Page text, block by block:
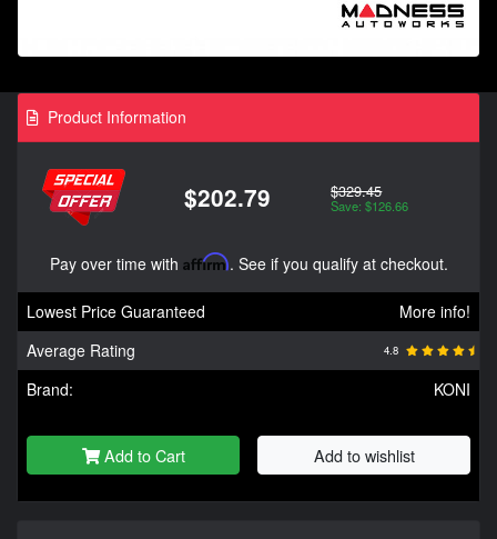
Product Information
$202.79 $329.45
Save: $126.66
Pay over time with Affirm. See if you qualify at checkout.
Lowest Price Guaranteed
More info!
Average Rating
4.8
Brand: KONI
Add to Cart Add to wishlist